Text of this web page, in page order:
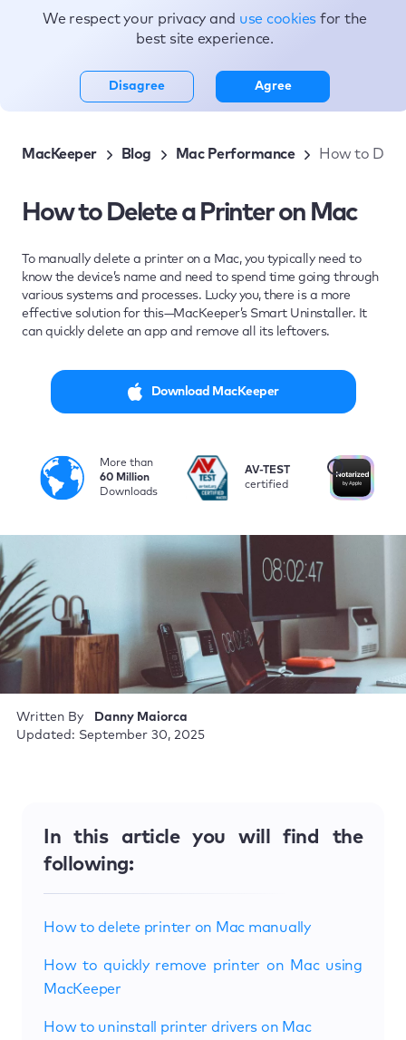
Topics
MacKeeper Blog Mac Performance How to
How to Delete a Printer on Mac
To manually delete a printer on a Mac, you typically need to
know the device’s name and need to spend time going through
various systems and processes. Lucky you, there is a more
effective solution for this—MacKeeper’s Smart Uninstaller. It
can quickly delete an app and remove all its leftovers.
Download MacKeeper
More than
60 Million
Downloads
i
AV-TEST
certified
Written By
Danny Maiorca
Updated: September 30, 2025
In this article you will find the
following:
How to delete printer on Mac manually
How to quickly remove printer on Mac using
MacKeeper
How to uninstall printer drivers on Mac
We respect your privacy and use cookies for the
best site experience.
Disagree Agree